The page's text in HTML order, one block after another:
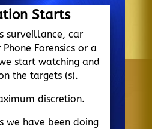
Starts
surveillance, car
Forensics or a
start watching and
the targets (s).
discretion.
we have been doing